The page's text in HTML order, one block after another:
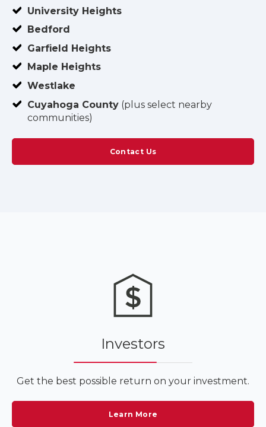
University Heights
Bedford
Garfield Heights
Maple Heights
Westlake
Cuyahoga County(plus select nearby
communities)
Contact Us
Investors
Get the best possible return on your investment.
Learn More